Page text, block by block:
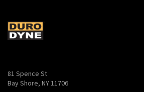
81 Spence St
Bay Shore, NY 11706